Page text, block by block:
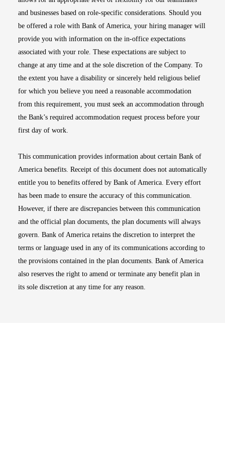
and businesses based on role-specific considerations. Should you
be offered a role with Bank of America, your hiring manager will
provide you with information on the in-office expectations
associated with your role. These expectations are subject to
change at any time and at the sole discretion of the Company. To
the extent you have a disability or sincerely held religious belief
for which you believe you need a reasonable accommodation
from this requirement, you must seek an accommodation through
the Bank’s required accommodation request process before your
first day of work.
This communication provides information about certain Bank of
America benefits. Receipt of this document does not automatically
entitle you to benefits offered by Bank of America. Every effort
has been made to ensure the accuracy of this communication.
However, if there are discrepancies between this communication
and the official plan documents, the plan documents will always
govern. Bank of America retains the discretion to interpret the
terms or language used in any of its communications according to
the provisions contained in the plan documents. Bank of America
also reserves the right to amend or terminate any benefit plan in
its sole discretion at any time for any reason.